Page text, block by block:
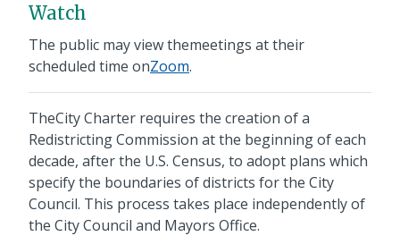
Watch
The public may view themeetings at their
scheduled time onZoom.
TheCity Charter requires the creation of a
Redistricting Commission at the beginning of each
decade, after the U.S. Census, to adopt plans which
specify the boundaries of districts for the City
Council. This process takes place independently of
the City Council and Mayors Office.